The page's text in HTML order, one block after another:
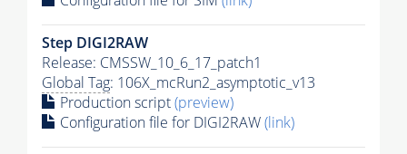
Step DIGI2RAW
Release: CMSSW_10_6_17_patch1
Global Tag: 106X_mcRun2_asymptotic_v13
Production script(preview)
Configuration file for DIGI2RAW(link)